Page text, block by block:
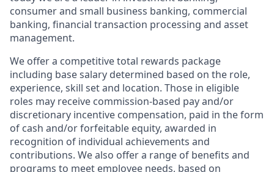
consumer and small business banking, commercial
banking, financial transaction processing and asset
management.
We offer a competitive total rewards package
including base salary determined based on the role,
experience, skill set and location. Those in eligible
roles may receive commission-based pay and/or
discretionary incentive compensation, paid in the form
of cash and/or forfeitable equity, awarded in
recognition of individual achievements and
contributions. We also offer a range of benefits and
programs to meet employee needs, based on